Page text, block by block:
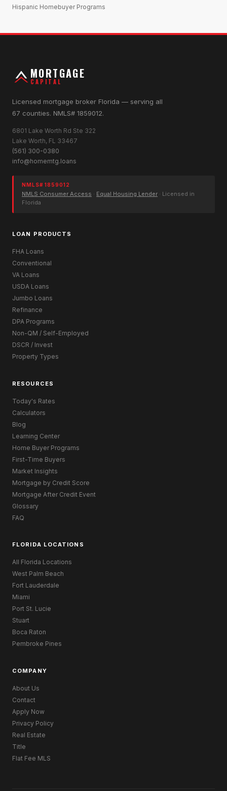
Hispanic Homebuyer Programs
MORTGAGE
CAPITAL
Licensed mortgage broker Florida — serving all
67 counties. NMLS# 1859012.
6801 Lake Worth Rd Ste 322
Lake Worth, FL 33467
(561) 300-0380
info@homemtg.loans
NMLS# 1859012
NMLS Consumer Access · Equal Housing Lender · Licensed in
Florida
LOAN PRODUCTS
FHA Loans
Conventional
VA Loans
USDA Loans
Jumbo Loans
Refinance
DPA Programs
Non-QM / Self-Employed
DSCR / Invest
Property Types
RESOURCES
Today's Rates
Calculators
Blog
Learning Center
Home Buyer Programs
First-Time Buyers
Market Insights
Mortgage by Credit Score
Mortgage After Credit Event
Glossary
FAQ
FLORIDA LOCATIONS
All Florida Locations
West Palm Beach
Fort Lauderdale
Miami
Port St. Lucie
Stuart
Boca Raton
Pembroke Pines
COMPANY
About Us
Contact
Apply Now
Privacy Policy
Real Estate
Title
Flat Fee MLS